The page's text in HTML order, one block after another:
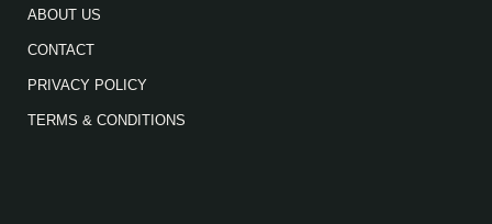
ABOUT US
CONTACT
PRIVACY POLICY
TERMS & CONDITIONS